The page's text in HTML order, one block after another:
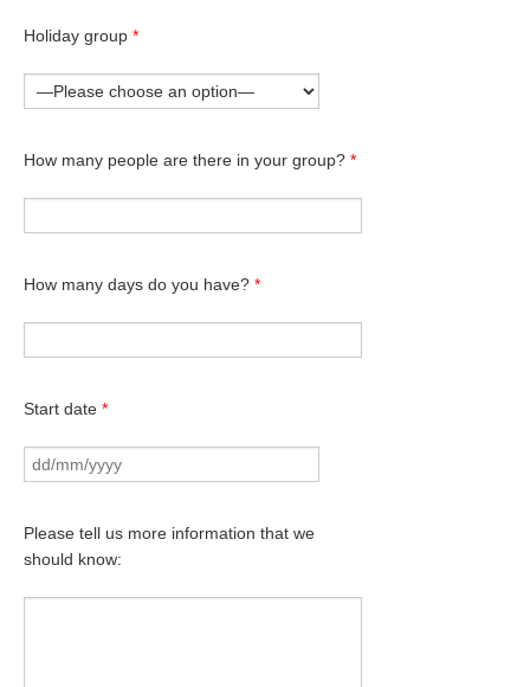
Holiday group *
How many people are there in your group? *
How many days do you have? *
Start date *
Please tell us more information that we
should know: